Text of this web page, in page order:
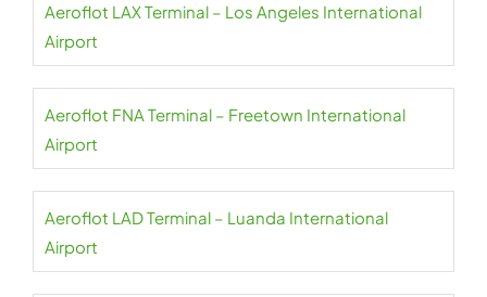
Aeroflot LAX Terminal – Los Angeles International
Airport
Aeroflot FNA Terminal – Freetown International
Airport
Aeroflot LAD Terminal – Luanda International
Airport